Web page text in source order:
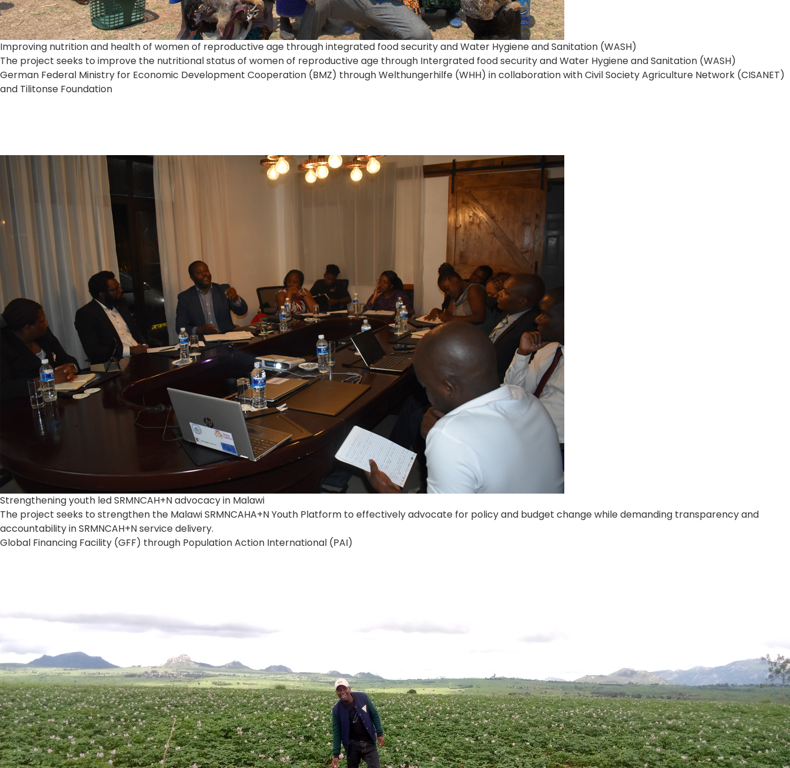
Improving nutrition and health of women of reproductive age through integrated food security and Water Hygiene and Sanitation (WASH)
The project seeks to improve the nutritional status of women of reproductive age through Intergrated food security and Water Hygiene and Sanitation (WASH)
German Federal Ministry for Economic Development Cooperation (BMZ) through Welthungerhilfe (WHH) in collaboration with Civil Society Agriculture Network (CISANET)
and Tilitonse Foundation
Strengthening youth led SRMNCAH+N advocacy in Malawi
The project seeks to strengthen the Malawi SRMNCAHA+N Youth Platform to effectively advocate for policy and budget change while demanding transparency and
accountability in SRMNCAH+N service delivery.
Global Financing Facility (GFF) through Population Action International (PAI)